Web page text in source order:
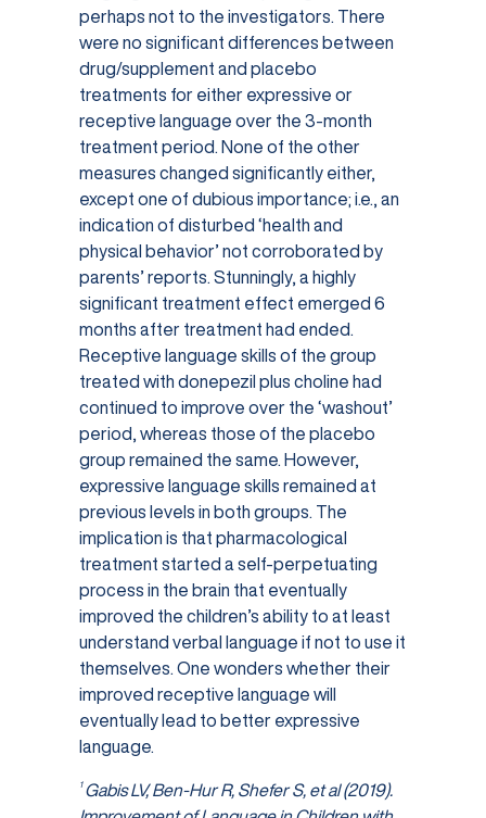
perhaps not to the investigators. There
were no significant differences between
drug/supplement and placebo
treatments for either expressive or
receptive language over the 3-month
treatment period. None of the other
measures changed significantly either,
except one of dubious importance; i.e., an
indication of disturbed ‘health and
physical behavior’ not corroborated by
parents’ reports. Stunningly, a highly
significant treatment effect emerged 6
months after treatment had ended.
Receptive language skills of the group
treated with donepezil plus choline had
continued to improve over the ‘washout’
period, whereas those of the placebo
group remained the same. However,
expressive language skills remained at
previous levels in both groups. The
implication is that pharmacological
treatment started a self-perpetuating
process in the brain that eventually
improved the children’s ability to at least
understand verbal language if not to use it
themselves. One wonders whether their
improved receptive language will
eventually lead to better expressive
language.
1 Gabis LV, Ben-Hur R, Shefer S, et al (2019).